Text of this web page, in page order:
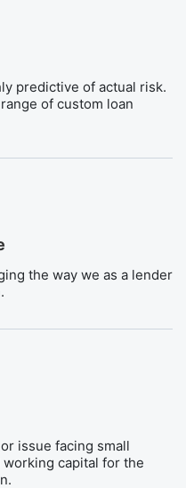
predictive of actual risk.
of custom loan
the way we as a lender
issue facing small
capital for the